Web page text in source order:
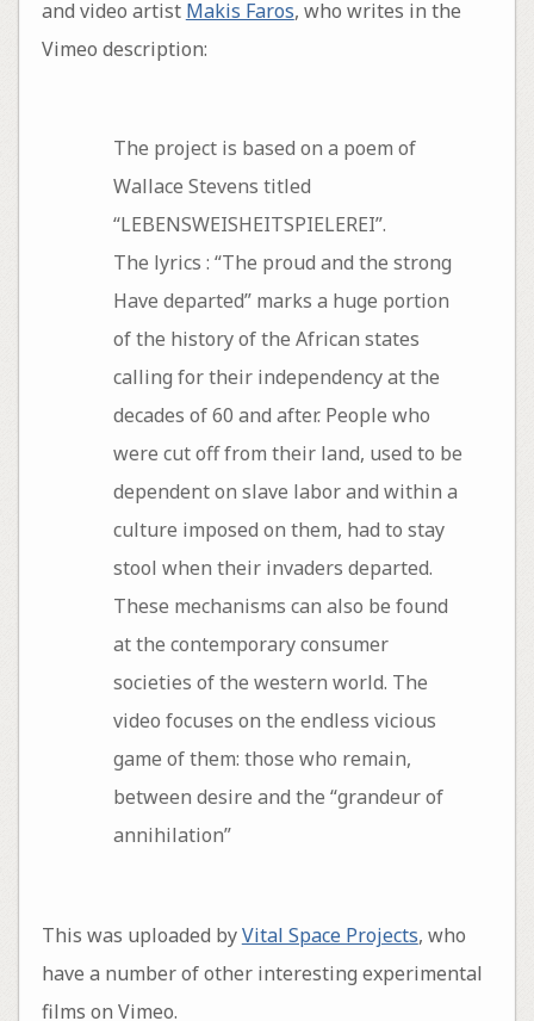
and video artist Makis Faros, who writes in the
Vimeo description:
The project is based on a poem of
Wallace Stevens titled
“LEBENSWEISHEITSPIELEREI”.
The lyrics : “The proud and the strong
Have departed” marks a huge portion
of the history of the African states
calling for their independency at the
decades of 60 and after. People who
were cut off from their land, used to be
dependent on slave labor and within a
culture imposed on them, had to stay
stool when their invaders departed.
These mechanisms can also be found
at the contemporary consumer
societies of the western world. The
video focuses on the endless vicious
game of them: those who remain,
between desire and the “grandeur of
annihilation”
This was uploaded byVital Space Projects, who
have a number of other interesting experimental
films on Vimeo.